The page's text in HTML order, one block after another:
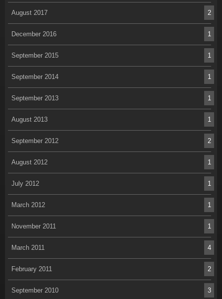
August 2017 2
December 2016 1
September 2015 1
September 2014 1
September 2013 1
August 2013 1
September 2012 2
August 2012 1
July 2012 1
March 2012 1
November 2011 1
March 2011 4
February 2011 2
September 2010 3